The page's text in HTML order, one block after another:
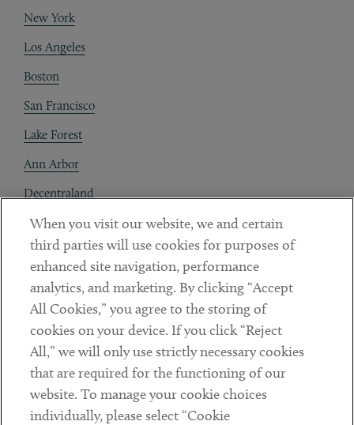
New York
Los Angeles
Boston
San Francisco
Lake Forest
Ann Arbor
Decentraland
Contact
Client Payments
Subscribe
Social
LinkedinTwitterYoutube
When you visit our website, we and certain
third parties will use cookies for purposes of
enhanced site navigation, performance
analytics, and marketing. By clicking “Accept
All Cookies,” you agree to the storing of
cookies on your device. If you click “Reject
All,” we will only use strictly necessary cookies
that are required for the functioning of our
website. To manage your cookie choices
individually, please select “Cookie